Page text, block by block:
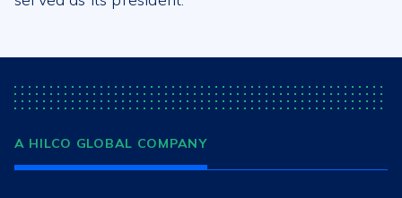
A HILCO GLOBAL COMPANY